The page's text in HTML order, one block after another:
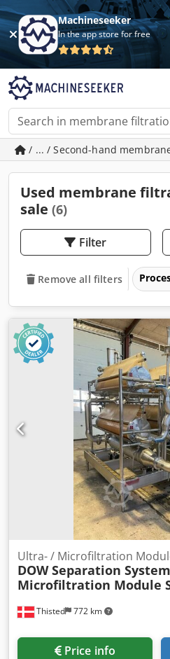
Machineseeker
In the app store for free
/ ... / Second-hand
Used membrane
sale (6)
Filter
Remove all filters
Thisted 772 km
Ultra- / Microfiltration
DOW Separation
Microfiltration Module
Price info